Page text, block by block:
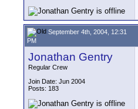
September 4th, 2004, 12:31
PM
Jonathan Gentry
Regular Crew
Join Date: Jun 2004
Posts: 183